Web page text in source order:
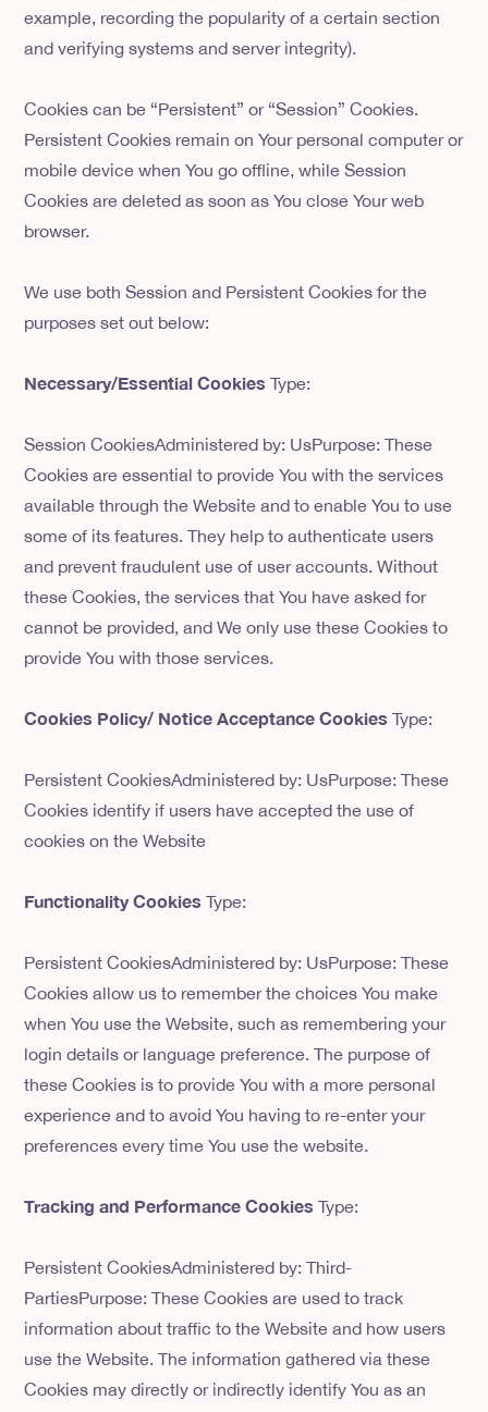
example, recording the popularity of a certain section
and verifying systems and server integrity).
Cookies can be “Persistent” or “Session” Cookies.
Persistent Cookies remain on Your personal computer or
mobile device when You go offline, while Session
Cookies are deleted as soon as You close Your web
browser.
We use both Session and Persistent Cookies for the
purposes set out below:
Necessary/Essential CookiesType:
Session CookiesAdministered by: UsPurpose: These
Cookies are essential to provide You with the services
available through the Website and to enable You to use
some of its features. They help to authenticate users
and prevent fraudulent use of user accounts. Without
these Cookies, the services that You have asked for
cannot be provided, and We only use these Cookies to
provide You with those services.
Cookies Policy/ Notice Acceptance CookiesType:
Persistent CookiesAdministered by: UsPurpose: These
Cookies identify if users have accepted the use of
cookies on the Website
Functionality CookiesType:
Persistent CookiesAdministered by: UsPurpose: These
Cookies allow us to remember the choices You make
when You use the Website, such as remembering your
login details or language preference. The purpose of
these Cookies is to provide You with a more personal
experience and to avoid You having to re-enter your
preferences every time You use the website.
Tracking and Performance CookiesType:
Persistent CookiesAdministered by: Third-
PartiesPurpose: These Cookies are used to track
information about traffic to the Website and how users
use the Website. The information gathered via these
Cookies may directly or indirectly identify You as an